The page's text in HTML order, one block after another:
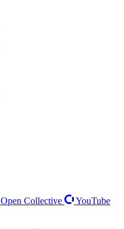
Open Collective
YouTube